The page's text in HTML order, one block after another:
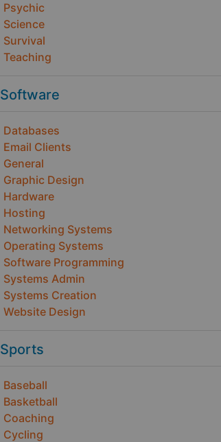
Psychic
Science
Survival
Teaching
Software
Databases
Email Clients
General
Graphic Design
Hardware
Hosting
Networking Systems
Operating Systems
Software Programming
Systems Admin
Systems Creation
Website Design
Sports
Baseball
Basketball
Coaching
Cycling